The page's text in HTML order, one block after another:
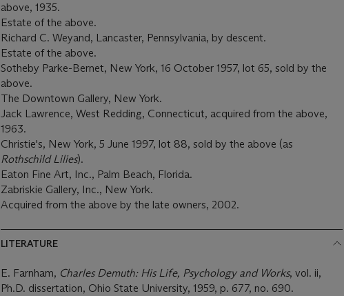
above, 1935.
Estate of the above.
Richard C. Weyand, Lancaster, Pennsylvania, by descent.
Estate of the above.
Sotheby Parke-Bernet, New York, 16 October 1957, lot 65, sold by the
above.
The Downtown Gallery, New York.
Jack Lawrence, West Redding, Connecticut, acquired from the above,
1963.
Christie's, New York, 5 June 1997, lot 88, sold by the above (as
Rothschild Lilies).
Eaton Fine Art, Inc., Palm Beach, Florida.
Zabriskie Gallery, Inc., New York.
Acquired from the above by the late owners, 2002.
LITERATURE
E. Farnham, Charles Demuth: His Life, Psychology and Works, vol. ii,
Ph.D. dissertation, Ohio State University, 1959, p. 677, no. 690.